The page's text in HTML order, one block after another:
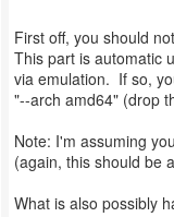
First off, you should
This part is automatic
via emulation. If so,
"--arch amd64" (drop
Note: I'm assuming
(again, this should be
What is also possibly